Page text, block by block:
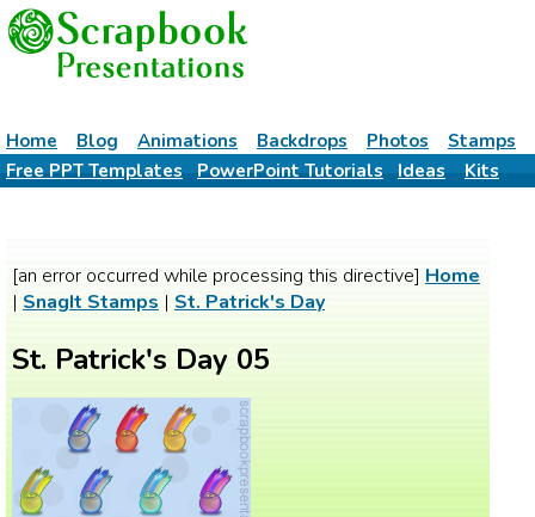
Home Blog Animations Backdrops Photos
Stamps
Free PPT Templates
PowerPoint Tutorials Ideas Kits
[an error occurred while processing this directive] Home
| SnagIt Stamps | St. Patrick's Day
St. Patrick's Day 05